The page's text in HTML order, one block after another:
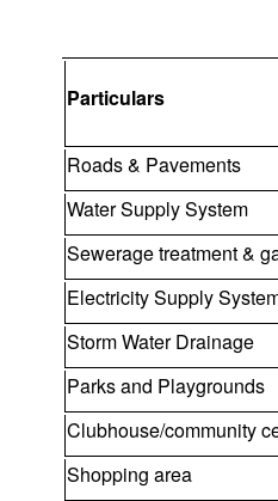
Particulars
Roads & Pavements
Water Supply System
Sewerage treatment &
Electricity Supply
Storm Water Drainage
Parks and Playgrounds
Clubhouse/community
Shopping area